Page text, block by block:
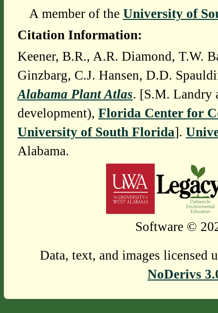
A member of the University of
Citation Information:
Keener, B.R., A.R. Diamond, T.W.
Ginzbarg, C.J. Hansen, D.D.
Alabama Plant Atlas. [S.M. Landry
development), Florida Center for
University of South Florida].
Alabama.
Software ©
Data, text, and images licensed
NoDerivs